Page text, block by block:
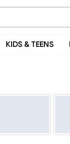
KIDS & TEENS